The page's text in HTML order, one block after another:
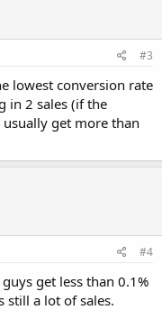
#3
lowest conversion rate
in 2 sales (if the
get more than
#4
get less than 0.1%
still a lot of sales.